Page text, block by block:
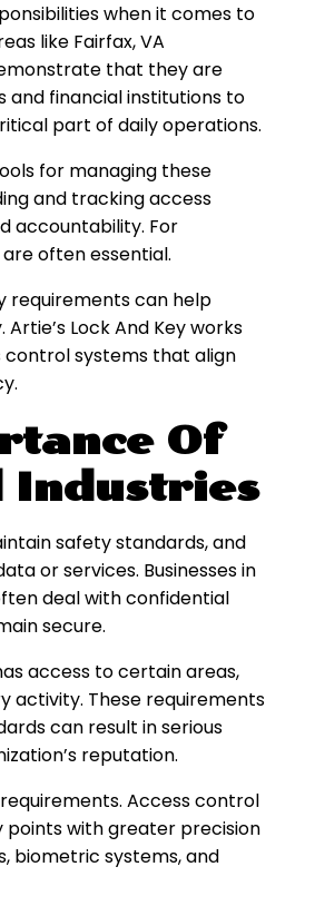
when it comes to
like Fairfax, VA
that they are
financial institutions to
part of daily operations.
for managing these
and tracking access
accountability. For
often essential.
requirements can help
Lock And Key works
control systems that align
Of
Industries
safety standards, and
or services. Businesses in
deal with confidential
secure.
access to certain areas,
activity. These requirements
can result in serious
reputation.
Access control
points with greater precision
biometric systems, and